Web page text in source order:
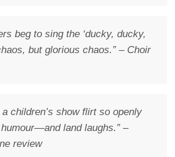
beg to sing the ‘ducky, ducky,
but glorious chaos.”– Choir
a children’s show flirt so openly
land laughs.”–
review